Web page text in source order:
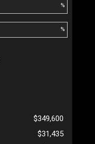
%
%
$349,600
$31,435